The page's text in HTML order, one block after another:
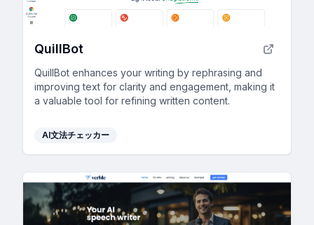
QuillBot
QuillBot enhances your writing by rephrasing and
improving text for clarity and engagement, making it
a valuable tool for refining written content.
AI文法チェッカー